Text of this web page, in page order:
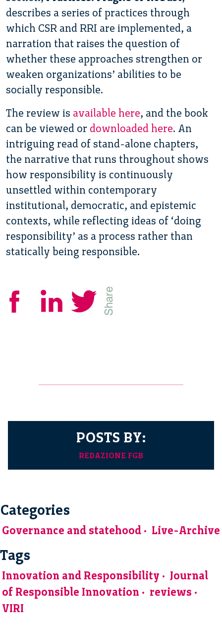
describes a series of practices through
which CSR and RRI are implemented, a
narration that raises the question of
whether these approaches strengthen or
weaken organizations’ abilities to be
socially responsible.
The review is available here, and the book
can be viewed or downloaded here. An
intriguing read of stand-alone chapters,
the narrative that runs throughout shows
how responsibility is continuously
unsettled within contemporary
institutional, democratic, and epistemic
contexts, while reflecting ideas of ‘doing
responsibility’ as a process rather than
statically being responsible.
POSTS BY:
REDAZIONE FGB
Categories
Governance and statehood Live-Archive
Tags
Innovation and Responsibility
Journal
of Responsible Innovation
reviews
VIRI